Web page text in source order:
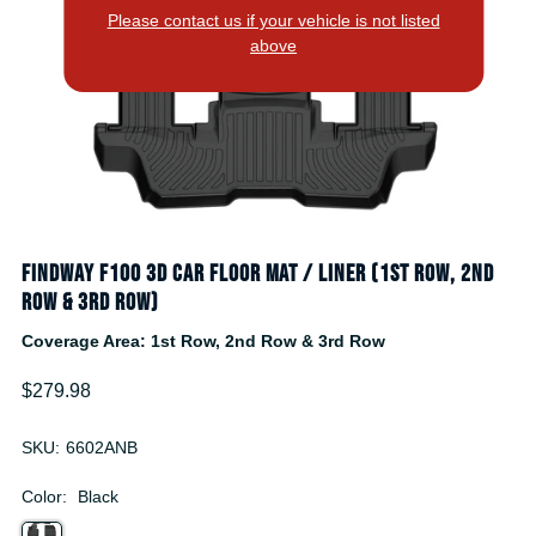
Please contact us if your vehicle is not listed
above
Findway F100 3D Car Floor Mat / Liner (1st Row, 2nd
Row & 3rd Row)
Coverage Area: 1st Row, 2nd Row & 3rd Row
$279.98
SKU: 6602ANB
Color: Black